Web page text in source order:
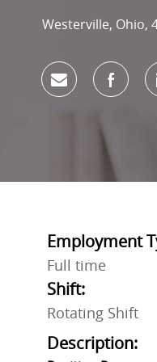
Location
Westerville, Ohio,
Share viaShare
Employment
Full time
Shift:
Rotating Shift
Description: